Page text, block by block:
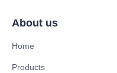
About us
Home
Products